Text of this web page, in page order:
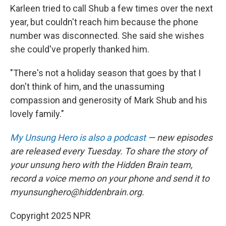
Karleen tried to call Shub a few times over the next
year, but couldn't reach him because the phone
number was disconnected. She said she wishes
she could've properly thanked him.
"There's not a holiday season that goes by that I
don't think of him, and the unassuming
compassion and generosity of Mark Shub and his
lovely family."
My Unsung Hero is also a podcast— new episodes
are released every Tuesday. To share the story of
your unsung hero with the Hidden Brain team,
record a voice memo on your phone and send it to
myunsunghero@hiddenbrain.org.
Copyright 2025 NPR